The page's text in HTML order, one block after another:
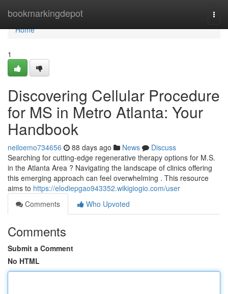
bookmarkingdepot
Home
Home
1
Discovering Cellular Procedure
for MS in Metro Atlanta: Your
Handbook
neiloemo734656 88 days ago News
Discuss
Searching for cutting-edge regenerative therapy options for M.S.
in the Atlanta Area ? Navigating the landscape of clinics offering
this emerging approach can feel overwhelming . This resource
aims to https://elodiepgao943352.wikigiogio.com/user
Comments
Who Upvoted
Comments
Submit a Comment
No HTML